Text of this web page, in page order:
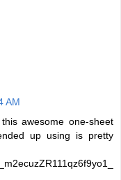
AM
awesome one-sheet
up using is pretty